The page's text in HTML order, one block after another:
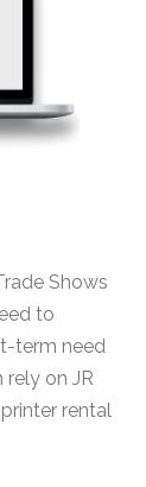
Shows
to
term need
on JR
rental